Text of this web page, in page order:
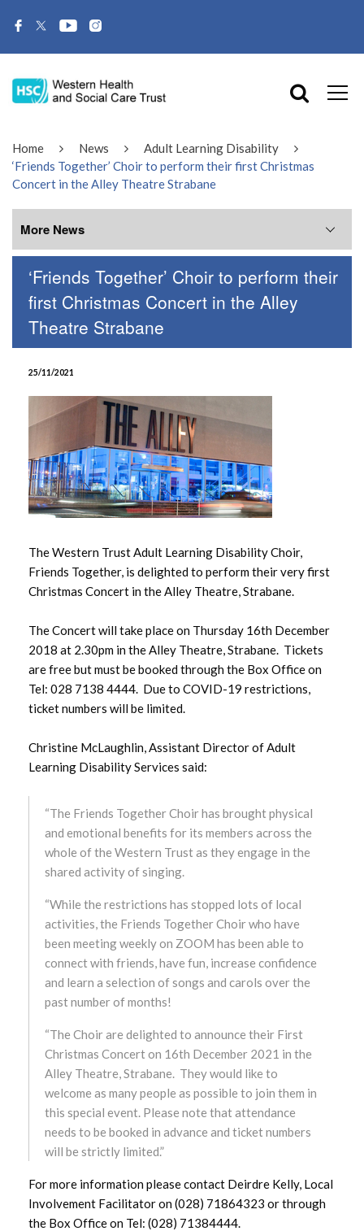
Home News
Adult Learning Disability
‘Friends Together’ Choir to perform their first Christmas
Concert in the Alley Theatre Strabane
‘Friends Together’ Choir to perform their
first Christmas Concert in the Alley
Theatre Strabane
25/11/2021
The Western Trust Adult Learning Disability Choir,
Friends Together, is delighted to perform their very first
Christmas Concert in the Alley Theatre, Strabane.
The Concert will take place on Thursday 16th December
2018 at 2.30pm in the Alley Theatre, Strabane. Tickets
are free but must be booked through the Box Office on
Tel: 028 7138 4444. Due to COVID-19 restrictions,
ticket numbers will be limited.
Christine McLaughlin, Assistant Director of Adult
Learning Disability Services said:
“The Friends Together Choir has brought physical
and emotional benefits for its members across the
whole of the Western Trust as they engage in the
shared activity of singing.
“While the restrictions has stopped lots of local
activities, the Friends Together Choir who have
been meeting weekly on ZOOM has been able to
connect with friends, have fun, increase confidence
and learn a selection of songs and carols over the
past number of months!
“The Choir are delighted to announce their First
Christmas Concert on 16th December 2021 in the
Alley Theatre, Strabane. They would like to
welcome as many people as possible to join them in
this special event. Please note that attendance
needs to be booked in advance and ticket numbers
will be strictly limited.”
For more information please contact Deirdre Kelly, Local
Involvement Facilitator on (028) 71864323 or through
the Box Office on Tel: (028) 71384444.
More News
More News
July 2026
June 2026
May 2026
March 2026
February 2026
January 2026
December 2025
November 2025
October 2025
September 2025
August 2025
April 2025
March 2025
February 2025
December 2024
November 2024
October 2024
August 2024